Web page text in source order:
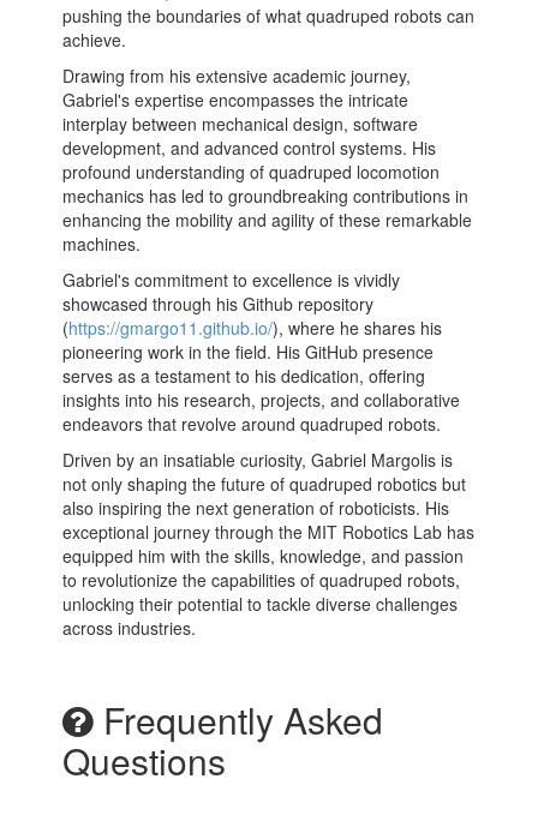
pushing the boundaries of what quadruped robots can
achieve.
Drawing from his extensive academic journey,
Gabriel's expertise encompasses the intricate
interplay between mechanical design, software
development, and advanced control systems. His
profound understanding of quadruped locomotion
mechanics has led to groundbreaking contributions in
enhancing the mobility and agility of these remarkable
machines.
Gabriel's commitment to excellence is vividly
showcased through his Github repository
(https://gmargo11.github.io/), where he shares his
pioneering work in the field. His GitHub presence
serves as a testament to his dedication, offering
insights into his research, projects, and collaborative
endeavors that revolve around quadruped robots.
Driven by an insatiable curiosity, Gabriel Margolis is
not only shaping the future of quadruped robotics but
also inspiring the next generation of roboticists. His
exceptional journey through the MIT Robotics Lab has
equipped him with the skills, knowledge, and passion
to revolutionize the capabilities of quadruped robots,
unlocking their potential to tackle diverse challenges
across industries.
Frequently Asked
Questions